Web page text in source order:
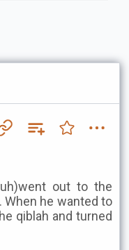
out to the
When he wanted to
qiblah and turned